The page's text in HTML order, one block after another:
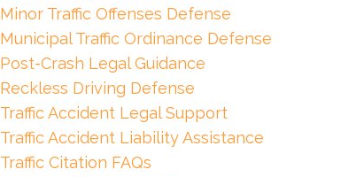
Minor Traffic Offenses Defense
Municipal Traffic Ordinance Defense
Post-Crash Legal Guidance
Reckless Driving Defense
Traffic Accident Legal Support
Traffic Accident Liability Assistance
Traffic Citation FAQs